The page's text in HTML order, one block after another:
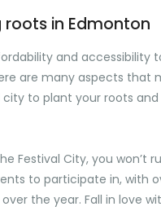
roots in Edmonton
and accessibility
are many aspects that
to plant your roots and
Festival City, you won’t
to participate in, with
the year. Fall in love